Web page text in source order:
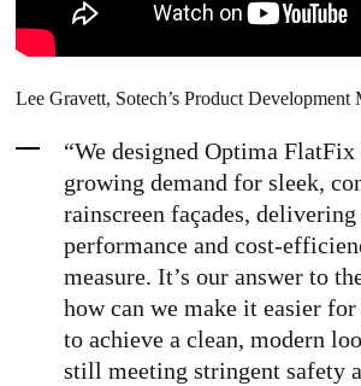
Lee Gravett, Sotech’s Product Development
“We designed Optima
growing demand for sleek,
rainscreen façades,
performance and cost-
measure. It’s our answer to
how can we make it easier
to achieve a clean, modern
still meeting stringent safety